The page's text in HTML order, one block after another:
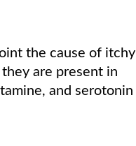
the cause of itchy
are present in
and serotonin